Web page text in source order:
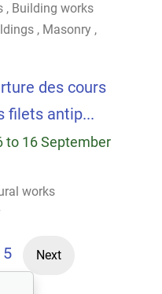
, Building works
, Masonry ,
des cours
filets antip...
to 16 September
works
5 Next